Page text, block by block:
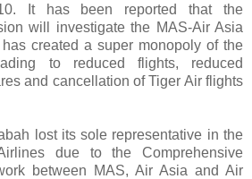
It has been reported that the
will investigate the MAS-Air Asia
created a super monopoly of the
to reduced flights, reduced
and cancellation of Tiger Air flights
lost its sole representative in the
due to the Comprehensive
between MAS, Air Asia and Air